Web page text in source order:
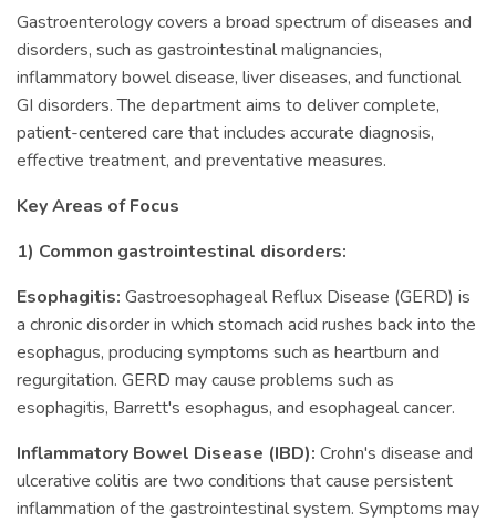
Gastroenterology covers a broad spectrum of diseases and
disorders, such as gastrointestinal malignancies,
inflammatory bowel disease, liver diseases, and functional
GI disorders. The department aims to deliver complete,
patient-centered care that includes accurate diagnosis,
effective treatment, and preventative measures.
Key Areas of Focus
1) Common gastrointestinal disorders:
Esophagitis: Gastroesophageal Reflux Disease (GERD) is
a chronic disorder in which stomach acid rushes back into the
esophagus, producing symptoms such as heartburn and
regurgitation. GERD may cause problems such as
esophagitis, Barrett's esophagus, and esophageal cancer.
Inflammatory Bowel Disease (IBD): Crohn's disease and
ulcerative colitis are two conditions that cause persistent
inflammation of the gastrointestinal system. Symptoms may